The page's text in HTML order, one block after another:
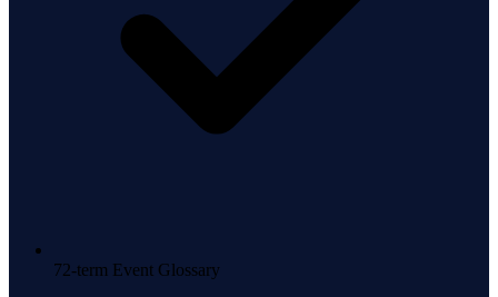
72-term Event Glossary